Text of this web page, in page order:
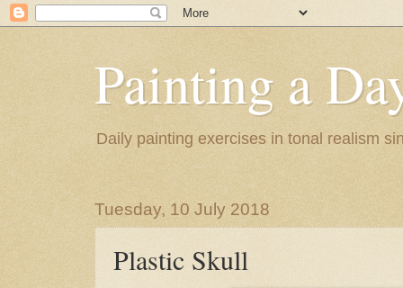
Painting a
Daily painting exercises in tonal realism
Tuesday, 10 July 2018
Plastic Skull